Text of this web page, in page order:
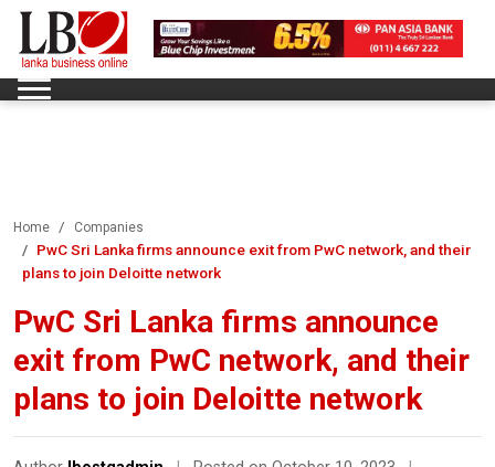
Home Companies
PwC Sri Lanka firms announce exit from PwC network, and their
plans to join Deloitte network
PwC Sri Lanka firms announce
exit from PwC network, and their
plans to join Deloitte network